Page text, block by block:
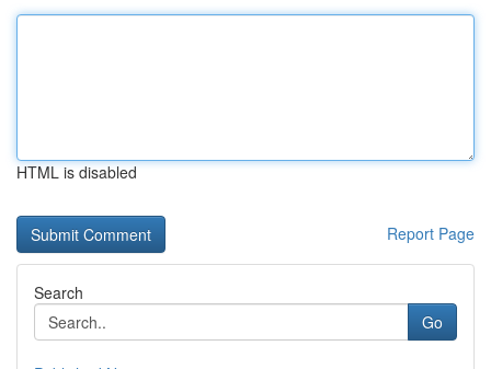
HTML is disabled
Report Page
Search
Go